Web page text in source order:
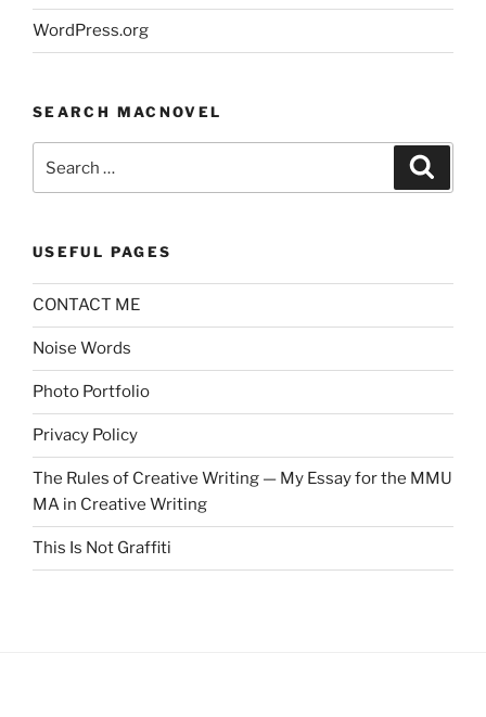
WordPress.org
SEARCH MACNOVEL
USEFUL PAGES
CONTACT ME
Noise Words
Photo Portfolio
Privacy Policy
The Rules of Creative Writing — My Essay for the MMU
MA in Creative Writing
This Is Not Graffiti